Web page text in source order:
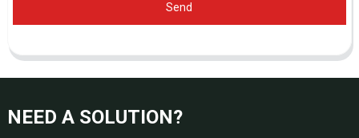
Send
NEED A SOLUTION?